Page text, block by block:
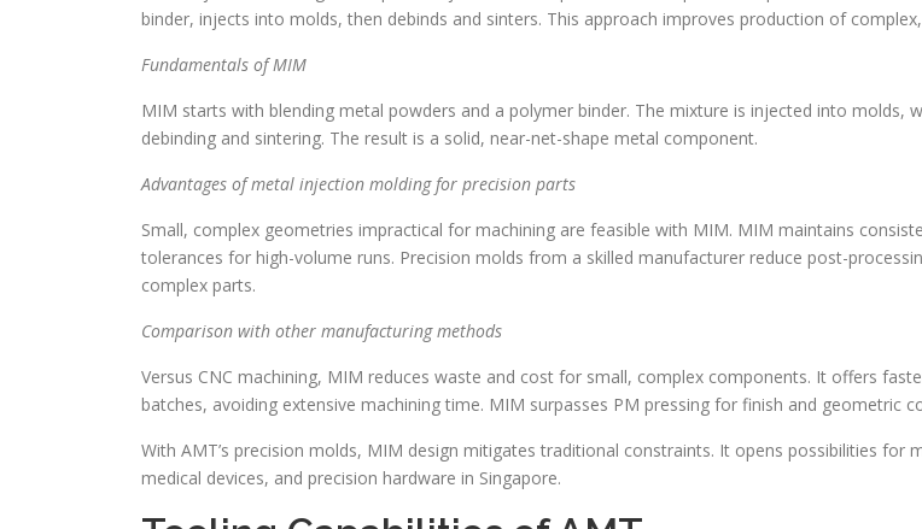
binder, injects into molds, then debinds and sinters. This approach improves production of
Fundamentals of MIM
MIM starts with blending metal powders and a polymer binder. The mixture is injected into molds,
debinding and sintering. The result is a solid, near-net-shape metal component.
Advantages of metal injection molding for precision parts
Small, complex geometries impractical for machining are feasible with MIM. MIM maintains
tolerances for high-volume runs. Precision molds from a skilled manufacturer reduce post-
complex parts.
Comparison with other manufacturing methods
Versus CNC machining, MIM reduces waste and cost for small, complex components. It offers
batches, avoiding extensive machining time. MIM surpasses PM pressing for finish and geometric
With AMT’s precision molds, MIM design mitigates traditional constraints. It opens possibilities for
medical devices, and precision hardware in Singapore.